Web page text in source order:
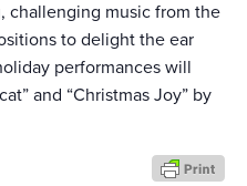
challenging music from the
to delight the ear
performances will
and “Christmas Joy” by